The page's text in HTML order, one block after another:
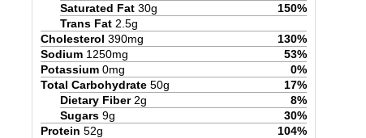
Saturated Fat 30g 150%
Trans Fat 2.5g
Cholesterol 390mg 130%
Sodium 1250mg 53%
Potassium 0mg 0%
Total Carbohydrate 50g 17%
Dietary Fiber 2g 8%
Sugars 9g 30%
Protein 52g 104%